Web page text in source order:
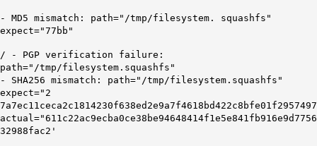
- MD5 mismatch: path="/tmp /filesystem . squashfs "
expect="77bb"
/ - PGP verification failure:
path="/tmp/filesystem.squashfs"
- SHA256 mismatch: path="/tmp/filesystem.squashfs"
expect="2
32988fac2'